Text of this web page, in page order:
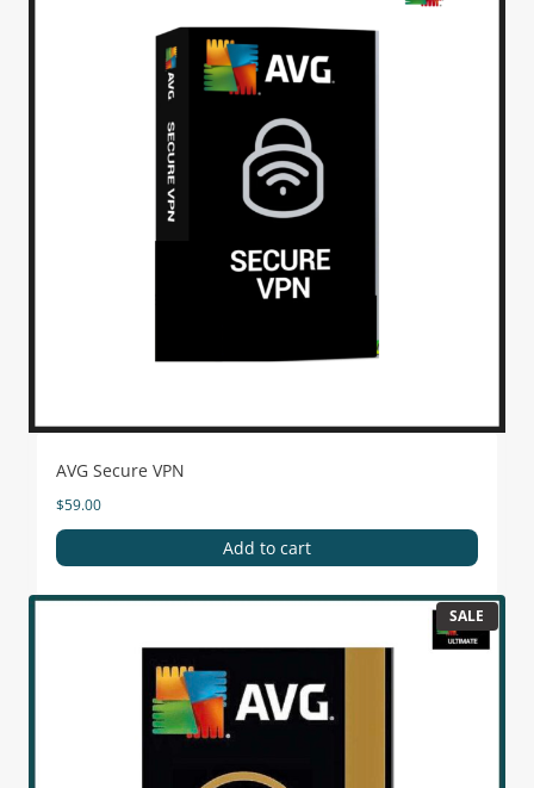
AVG Secure VPN
$59.00
Add to cart
SALE